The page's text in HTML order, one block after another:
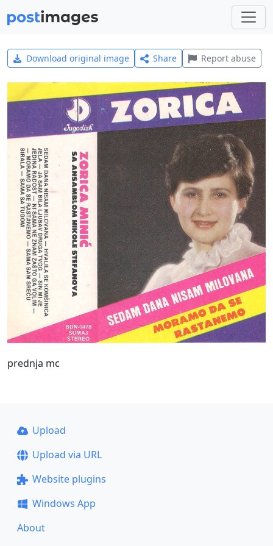
Download original image Share Report abuse
prednja mc
Upload
Upload via URL
Website plugins
Windows App
About